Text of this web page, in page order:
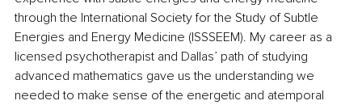
through the International Society for the Study of Subtle
Energies and Energy Medicine (ISSSEEM). My career as a
licensed psychotherapist and Dallas’ path of studying
advanced mathematics gave us the understanding we
needed to make sense of the energetic and atemporal